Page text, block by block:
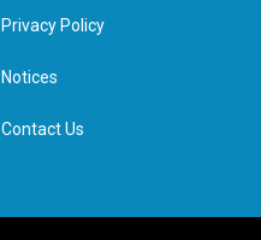
e
d
n
Privacy Policy
Notices
Contact Us